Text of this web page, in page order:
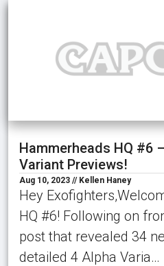
Hammerheads HQ #6
Variant Previews!
Aug 10, 2023 // Kellen Haney
Hey
HQ #6! Following on
post that revealed 34
detailed 4 Alpha Varia…